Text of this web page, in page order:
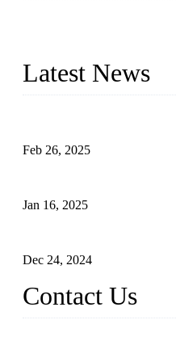
Latest News
Feb 26, 2025
Jan 16, 2025
Dec 24, 2024
Contact Us